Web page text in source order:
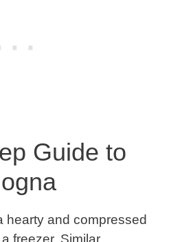
Guide to
hearty and compressed
freezer. Similar